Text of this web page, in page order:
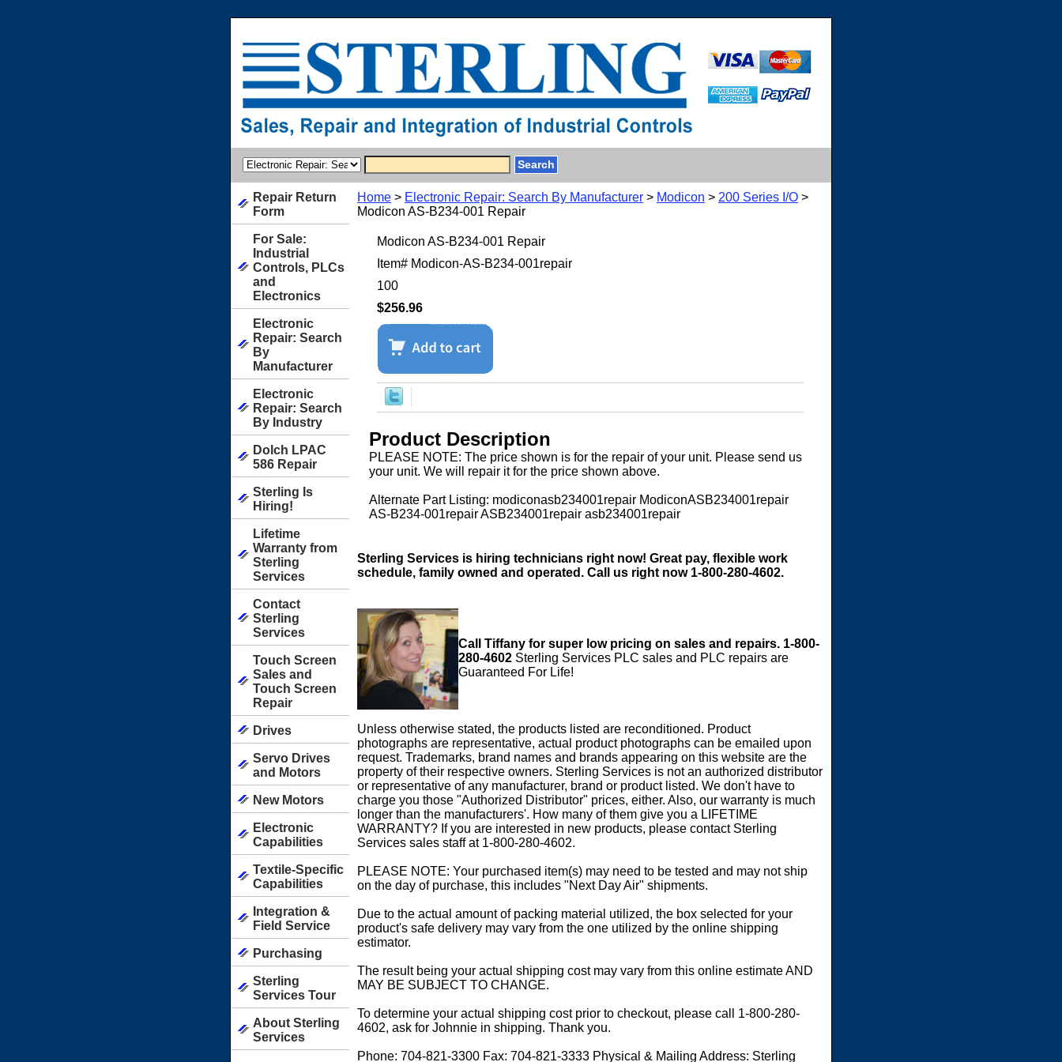
Home > Electronic Repair: Search By Manufacturer > Modicon > 200 Series I/O >
Modicon AS-B234-001 Repair
Modicon AS-B234-001 Repair
Item# Modicon-AS-B234-001repair
100
$256.96
Product Description
PLEASE NOTE: The price shown is for the repair of your unit. Please send us
your unit. We will repair it for the price shown above.
Alternate Part Listing: modiconasb234001repair ModiconASB234001repair
AS-B234-001repair ASB234001repair asb234001repair
Sterling Services is hiring technicians right now! Great pay, flexible work
schedule, family owned and operated. Call us right now 1-800-280-4602.
Call Tiffany for super low pricing on sales and repairs. 1-800-
280-4602 Sterling Services PLC sales and PLC repairs are
Guaranteed For Life!
Unless otherwise stated, the products listed are reconditioned. Product
photographs are representative, actual product photographs can be emailed upon
request. Trademarks, brand names and brands appearing on this website are the
property of their respective owners. Sterling Services is not an authorized distributor
or representative of any manufacturer, brand or product listed. We don't have to
charge you those "Authorized Distributor" prices, either. Also, our warranty is much
longer than the manufacturers'. How many of them give you a LIFETIME
WARRANTY? If you are interested in new products, please contact Sterling
Services sales staff at 1-800-280-4602.
PLEASE NOTE: Your purchased item(s) may need to be tested and may not ship
on the day of purchase, this includes "Next Day Air" shipments.
Due to the actual amount of packing material utilized, the box selected for your
product's safe delivery may vary from the one utilized by the online shipping
estimator.
The result being your actual shipping cost may vary from this online estimate AND
MAY BE SUBJECT TO CHANGE.
To determine your actual shipping cost prior to checkout, please call 1-800-280-
4602, ask for Johnnie in shipping. Thank you.
Phone: 704-821-3300 Fax: 704-821-3333 Physical & Mailing Address: Sterling
Repair Return
Form
For Sale:
Industrial
Controls, PLCs
and
Electronics
Electronic
Repair: Search
By
Manufacturer
Electronic
Repair: Search
By Industry
Dolch LPAC
586 Repair
Sterling Is
Hiring!
Lifetime
Warranty from
Sterling
Services
Contact
Sterling
Services
Touch Screen
Sales and
Touch Screen
Repair
Drives
Servo Drives
and Motors
New Motors
Electronic
Capabilities
Textile-Specific
Capabilities
Integration &
Field Service
Purchasing
Sterling
Services Tour
About Sterling
Services